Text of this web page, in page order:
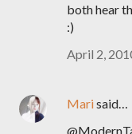
both hear
:)
April 2,
Marisaid…